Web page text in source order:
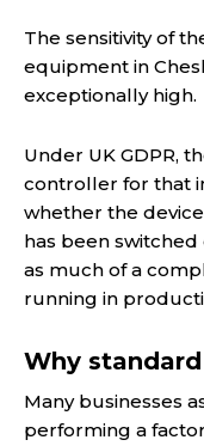
The sensitivity of
equipment in
exceptionally high.
Under UK GDPR,
controller for that
whether the
has been
as much of a
running in
Why
Many businesses
performing a